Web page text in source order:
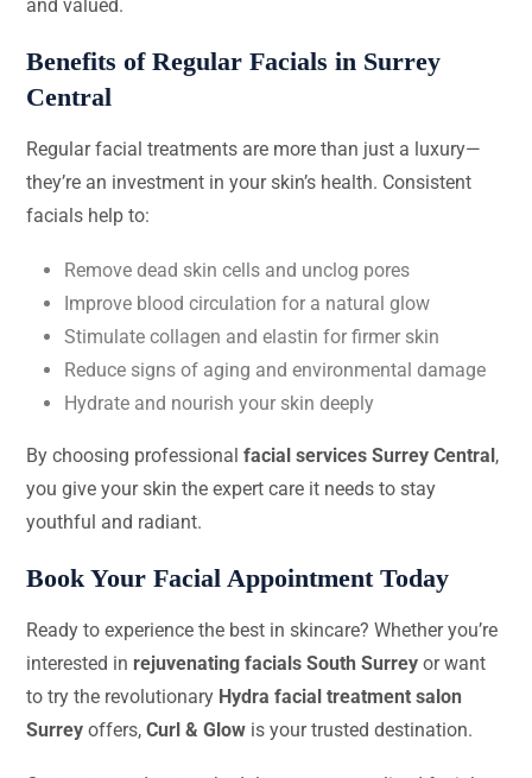
and valued.
Benefits of Regular Facials in Surrey
Central
Regular facial treatments are more than just a luxury—
they’re an investment in your skin’s health. Consistent
facials help to:
Remove dead skin cells and unclog pores
Improve blood circulation for a natural glow
Stimulate collagen and elastin for firmer skin
Reduce signs of aging and environmental damage
Hydrate and nourish your skin deeply
By choosing professional facial services Surrey Central ,
you give your skin the expert care it needs to stay
youthful and radiant.
Book Your Facial Appointment Today
Ready to experience the best in skincare? Whether you’re
interested in rejuvenating facials South Surrey or want
to try the revolutionary Hydra facial treatment salon
Surrey offers, Curl & Glow is your trusted destination.